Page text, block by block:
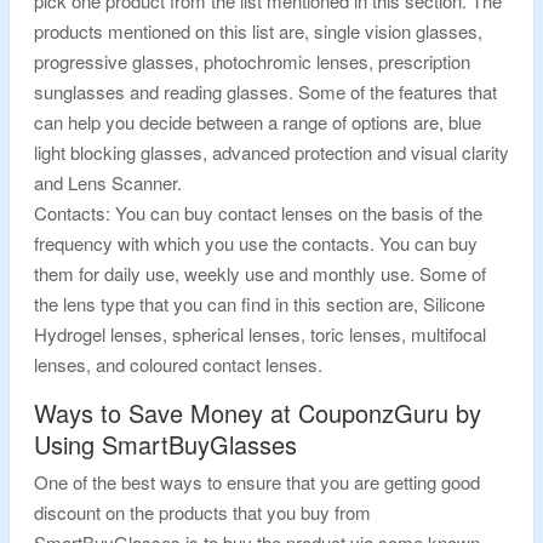
products mentioned on this list are, single vision glasses,
progressive glasses, photochromic lenses, prescription
sunglasses and reading glasses. Some of the features that
can help you decide between a range of options are, blue
light blocking glasses, advanced protection and visual clarity
and Lens Scanner.
Contacts: You can buy contact lenses on the basis of the
frequency with which you use the contacts. You can buy
them for daily use, weekly use and monthly use. Some of
the lens type that you can find in this section are, Silicone
Hydrogel lenses, spherical lenses, toric lenses, multifocal
lenses, and coloured contact lenses.
Ways to Save Money at CouponzGuru by
Using SmartBuyGlasses
One of the best ways to ensure that you are getting good
discount on the products that you buy from